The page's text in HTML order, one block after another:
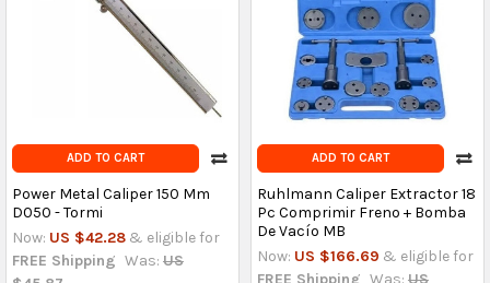
ADD TO CART
Power Metal Caliper 150 Mm
D050 - Tormi
Now: US $42.28 & eligible for
FREE Shipping Was: US
ADD TO CART
Ruhlmann Caliper Extractor 18
Pc Comprimir Freno + Bomba
De Vacío MB
Now: US $166.69 & eligible for
FREE Shipping Was: US